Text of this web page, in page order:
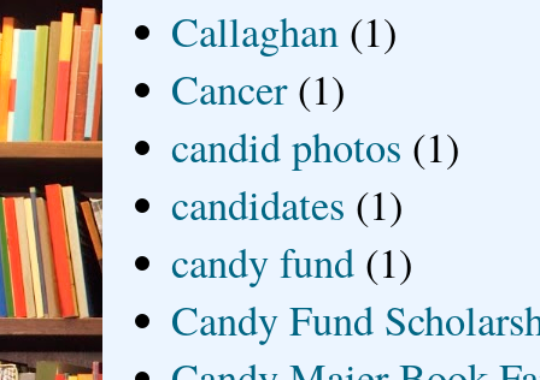
Callaghan (1)
Cancer (1)
candid photos (1)
candidates (1)
candy fund (1)
Candy Fund